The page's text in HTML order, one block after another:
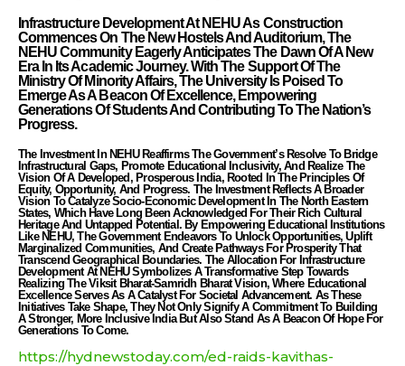
Infrastructure Development At NEHU As Construction
Commences On The New Hostels And Auditorium, The
NEHU Community Eagerly Anticipates The Dawn Of A New
Era In Its Academic Journey. With The Support Of The
Ministry Of Minority Affairs, The University Is Poised To
Emerge As A Beacon Of Excellence, Empowering
Generations Of Students And Contributing To The Nation’s
Progress.
The Investment In NEHU Reaffirms The Government’s Resolve To Bridge
Infrastructural Gaps, Promote Educational Inclusivity, And Realize The
Vision Of A Developed, Prosperous India, Rooted In The Principles Of
Equity, Opportunity, And Progress. The Investment Reflects A Broader
Vision To Catalyze Socio-Economic Development In The North Eastern
States, Which Have Long Been Acknowledged For Their Rich Cultural
Heritage And Untapped Potential. By Empowering Educational Institutions
Like NEHU, The Government Endeavors To Unlock Opportunities, Uplift
Marginalized Communities, And Create Pathways For Prosperity That
Transcend Geographical Boundaries. The Allocation For Infrastructure
Development At NEHU Symbolizes A Transformative Step Towards
Realizing The Viksit Bharat-Samridh Bharat Vision, Where Educational
Excellence Serves As A Catalyst For Societal Advancement. As These
Initiatives Take Shape, They Not Only Signify A Commitment To Building
A Stronger, More Inclusive India But Also Stand As A Beacon Of Hope For
Generations To Come.
https://hydnewstoday.com/ed-raids-kavithas-